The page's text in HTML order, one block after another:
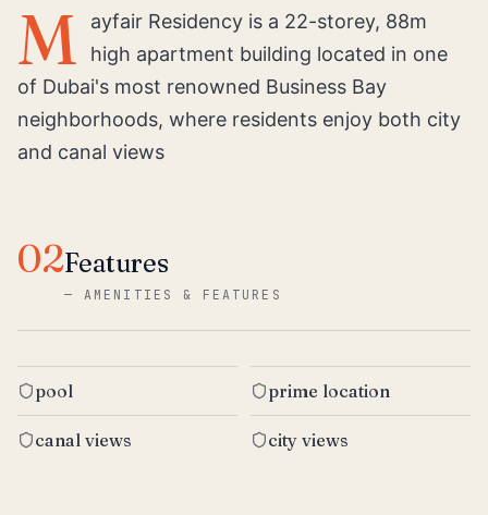
M
ayfair Residency is a 22-storey, 88m
high apartment building located in one
of Dubai's most renowned Business Bay
neighborhoods, where residents enjoy both city
and canal views
02Features
—AMENITIES & FEATURES
pool prime location
canal views city views